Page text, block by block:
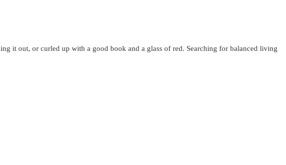
it out, or curled up with a good book and a glass of red. Searching for balanced living